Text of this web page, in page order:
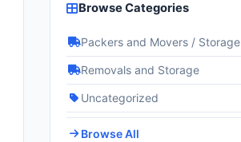
Browse Categories
Packers and Movers / Storage
Removals and Storage
Uncategorized
Browse All